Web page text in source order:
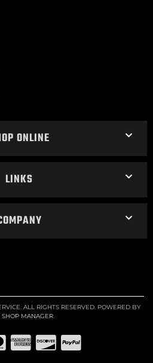
ONLINE
LINKS
ALL RIGHTS RESERVED.POWERED BY
MANAGER.